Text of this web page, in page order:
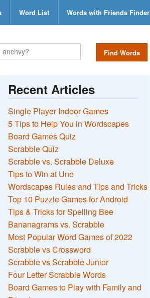
Word List Words with Friends Finder
Find Words
Recent Articles
Single Player Indoor Games
5 Tips to Help You in Wordscapes
Board Games Quiz
Scrabble Quiz
Scrabble vs. Scrabble Deluxe
Tips to Win at Uno
Wordscapes Rules and Tips and Tricks
Top 10 Puzzle Games for Android
Tips & Tricks for Spelling Bee
Bananagrams vs. Scrabble
Most Popular Word Games of 2022
Scrabble vs Crossword
Scrabble vs Scrabble Junior
Four Letter Scrabble Words
Board Games to Play with Family and